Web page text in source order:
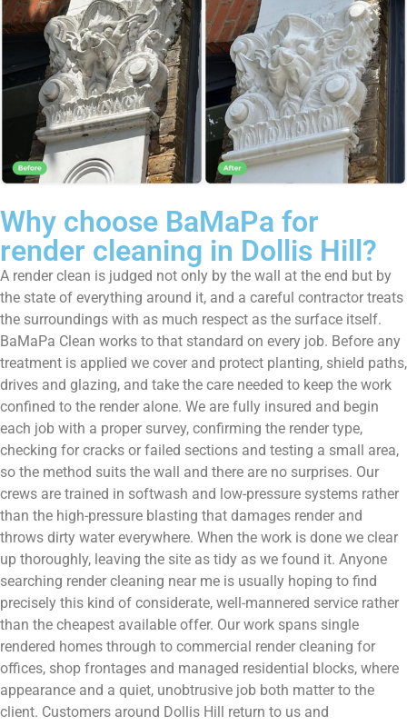
Why choose BaMaPa for
render cleaning in Dollis Hill?
A render clean is judged not only by the wall at the end but by
the state of everything around it, and a careful contractor treats
the surroundings with as much respect as the surface itself.
BaMaPa Clean works to that standard on every job. Before any
treatment is applied we cover and protect planting, shield paths,
drives and glazing, and take the care needed to keep the work
confined to the render alone. We are fully insured and begin
each job with a proper survey, confirming the render type,
checking for cracks or failed sections and testing a small area,
so the method suits the wall and there are no surprises. Our
crews are trained in softwash and low-pressure systems rather
than the high-pressure blasting that damages render and
throws dirty water everywhere. When the work is done we clear
up thoroughly, leaving the site as tidy as we found it. Anyone
searching render cleaning near me is usually hoping to find
precisely this kind of considerate, well-mannered service rather
than the cheapest available offer. Our work spans single
rendered homes through to commercial render cleaning for
offices, shop frontages and managed residential blocks, where
appearance and a quiet, unobtrusive job both matter to the
client. Customers around Dollis Hill return to us and